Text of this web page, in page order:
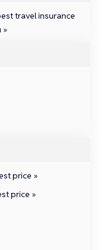
travel insurance
»
price »
price »